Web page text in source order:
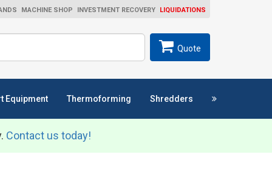
MACHINE SHOP INVESTMENT RECOVERY LIQUIDATIONS
Quote
Equipment Thermoforming Shredders
Contact us today!